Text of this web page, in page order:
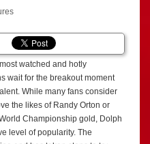
watched and hotly
wait for the breakout moment
While many fans consider
the likes of Randy Orton or
Championship gold, Dolph
level of popularity. The